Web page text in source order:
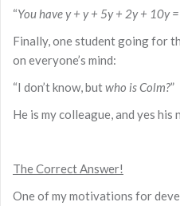
“You have y + y + 5y + 2y + 10y
Finally, one student going for
on everyone’s mind:
“I don’t know, butwho is Colm?”
He is my colleague, and yes his
The Correct Answer!
One of my motivations for